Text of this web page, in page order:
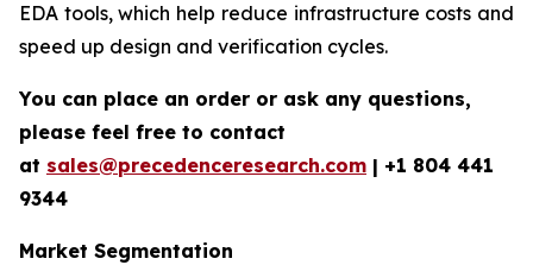
EDA tools, which help reduce infrastructure costs and
speed up design and verification cycles.
You can place an order or ask any questions,
please feel free to contact
at sales@precedenceresearch.com | +1 804 441
9344
Market Segmentation